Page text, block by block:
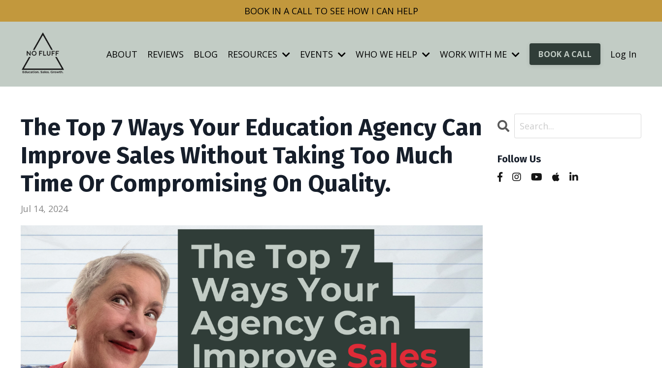
BOOK IN A CALL TO SEE HOW I CAN HELP
ABOUT REVIEWS BLOG RESOURCES EVENTS WHO WE HELP WORK WITH ME BOOK A CALL Log In
The Top 7 Ways Your Education Agency Can
Improve Sales Without Taking Too Much
Time Or Compromising On Quality.
Jul 14, 2024
Follow Us